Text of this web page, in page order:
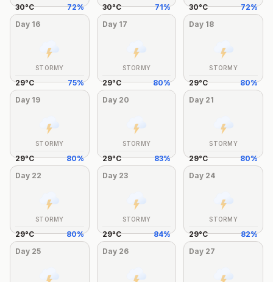
30°C 72% 30°C 71% 30°C 72%
Day 16
STORMY
29°C 75%
Day 17
STORMY
29°C 80%
Day 18
STORMY
29°C 80%
Day 19
STORMY
29°C 80%
Day 20
STORMY
29°C 83%
Day 21
STORMY
29°C 80%
Day 22
STORMY
29°C 80%
Day 23
STORMY
29°C 84%
Day 24
STORMY
29°C 82%
Day 25 Day 26 Day 27